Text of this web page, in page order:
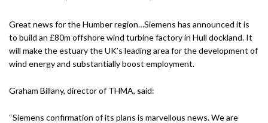
Great news for the Humber region…Siemens has announced it is
to build an £80m offshore wind turbine factory in Hull dockland. It
will make the estuary the UK’s leading area for the development of
wind energy and substantially boost employment.
Graham Billany, director of THMA, said:
“Siemens confirmation of its plans is marvellous news. We are